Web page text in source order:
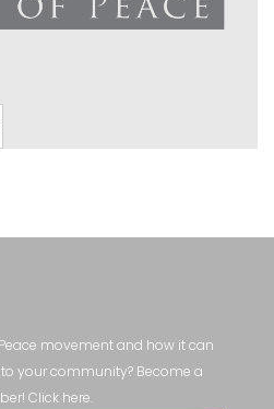
movement and how it can
your community? Become a
Click here.